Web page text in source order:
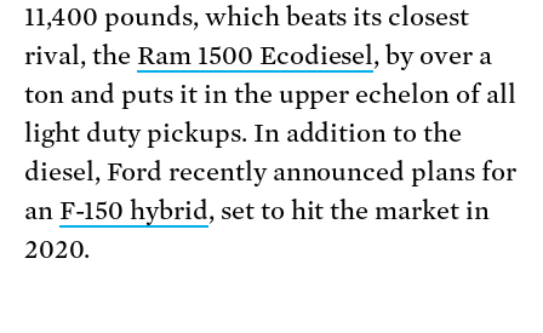
11,400 pounds, which beats its closest
rival, the Ram 1500 Ecodiesel , by over a
ton and puts it in the upper echelon of all
light duty pickups. In addition to the
diesel, Ford recently announced plans for
an F-150 hybrid, set to hit the market in
2020.